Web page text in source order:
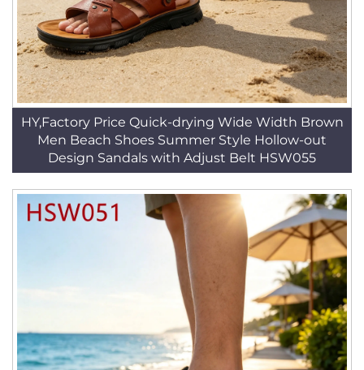
HY,Factory Price Quick-drying Wide Width Brown
Men Beach Shoes Summer Style Hollow-out
Design Sandals with Adjust Belt HSW055